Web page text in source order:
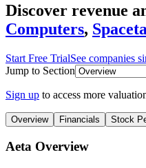
Discover revenue
Computers,
Start Free TrialSee companies
Jump to Section
Sign up to access more
Overview Financials Stock
Aeta Overview